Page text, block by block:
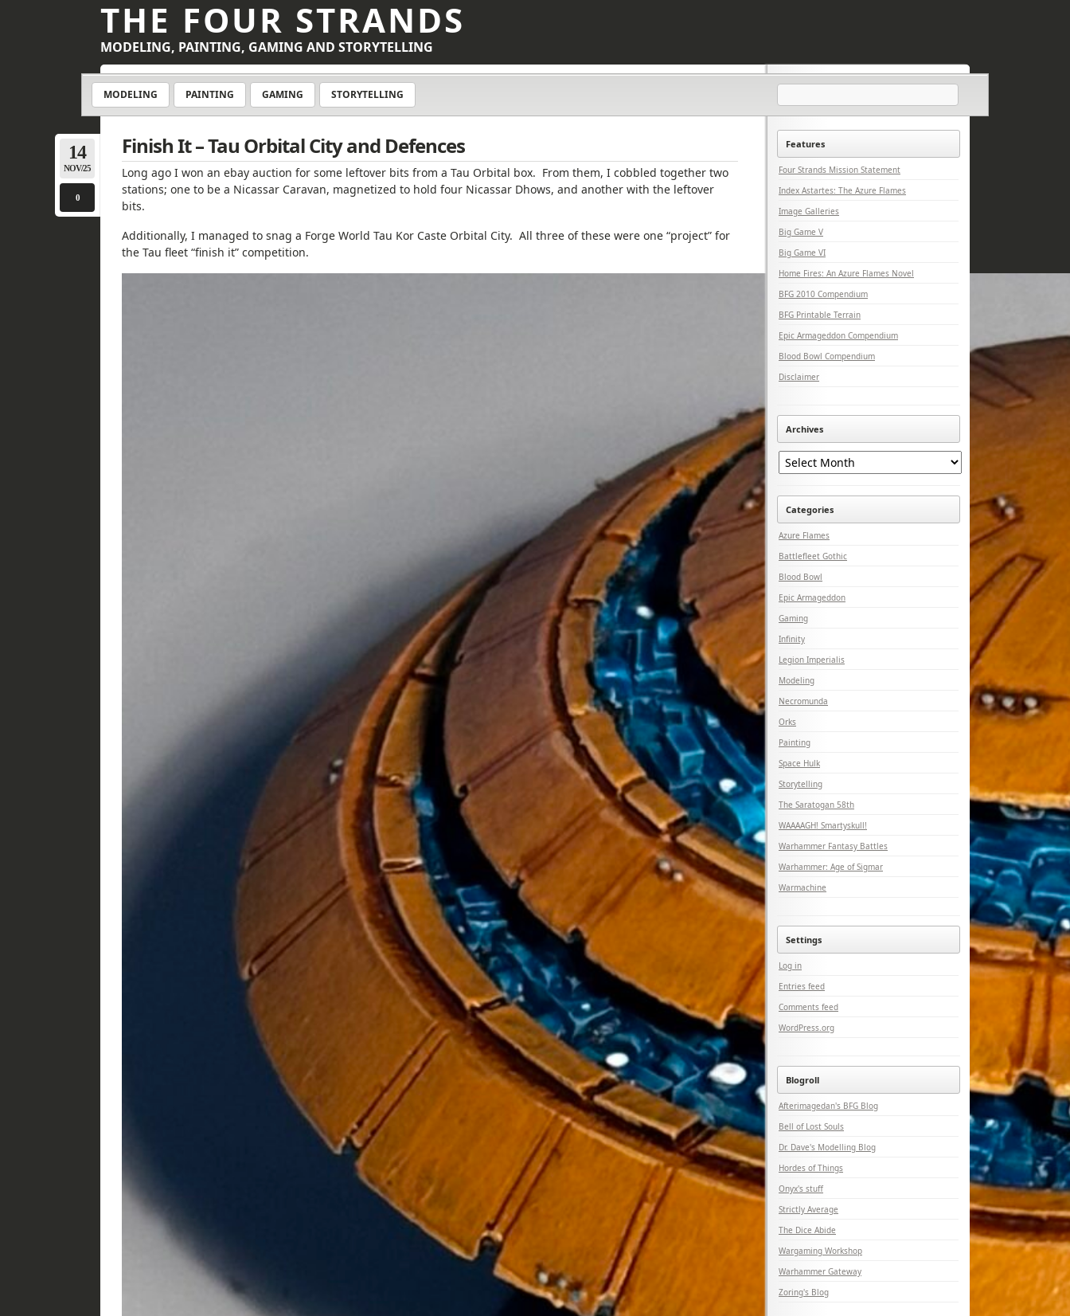
THE FOUR STRANDS
MODELING, PAINTING, GAMING AND STORYTELLING
MODELING PAINTING GAMING STORYTELLING
Finish It – Tau Orbital City and Defences
14
NOV/25
0
Long ago I won an ebay auction for some leftover bits from a Tau Orbital box. From them, I cobbled together two
stations; one to be a Nicassar Caravan, magnetized to hold four Nicassar Dhows, and another with the leftover
bits.
Additionally, I managed to snag a Forge World Tau Kor Caste Orbital City. All three of these were one “project” for
the Tau fleet “finish it” competition.
Features
Four Strands Mission Statement
Index Astartes: The Azure Flames
Image Galleries
Big Game V
Big Game VI
Home Fires: An Azure Flames Novel
BFG 2010 Compendium
BFG Printable Terrain
Epic Armageddon Compendium
Blood Bowl Compendium
Disclaimer
Archives
Archives
Categories
Azure Flames
Battlefleet Gothic
Blood Bowl
Epic Armageddon
Gaming
Infinity
Legion Imperialis
Modeling
Necromunda
Orks
Painting
Space Hulk
Storytelling
The Saratogan 58th
WAAAAGH! Smartyskull!
Warhammer Fantasy Battles
Warhammer: Age of Sigmar
Warmachine
Settings
Log in
Entries feed
Comments feed
WordPress.org
Blogroll
Afterimagedan's BFG Blog
Bell of Lost Souls
Dr. Dave's Modelling Blog
Hordes of Things
Onyx's stuff
Strictly Average
The Dice Abide
Wargaming Workshop
Warhammer Gateway
Zoring's Blog